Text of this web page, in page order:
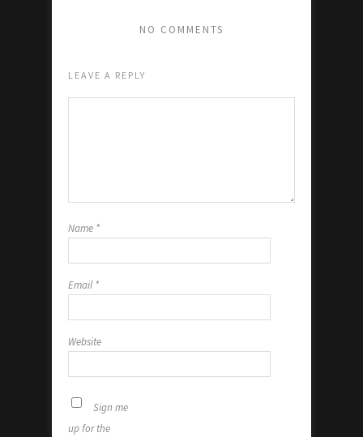
NO COMMENTS
LEAVE A REPLY
Name *
Email *
Website
Sign me
up for the